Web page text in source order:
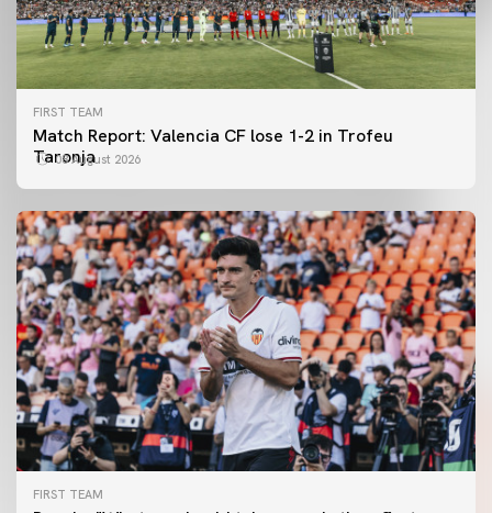
FIRST TEAM
Match Report: Valencia CF lose 1-2 in Trofeu
Taronja
08 August 2026
FIRST TEAM
FIRST TEAM